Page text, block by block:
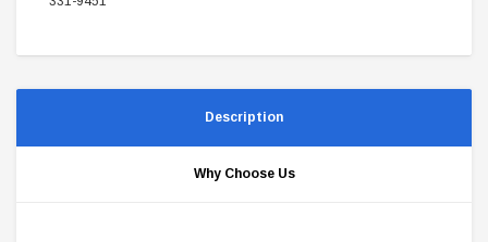
Description
Why Choose Us